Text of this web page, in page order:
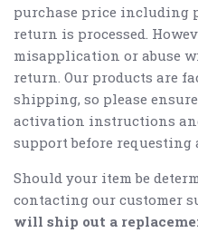
purchase price including
return is processed.
misapplication or abuse
return. Our products are
shipping, so please
activation instructions
support before
Should your item be
contacting our customer
will ship out a